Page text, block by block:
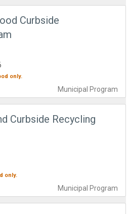
Curbside
Municipal Program
only.
Curbside Recycling
Municipal Program
only.